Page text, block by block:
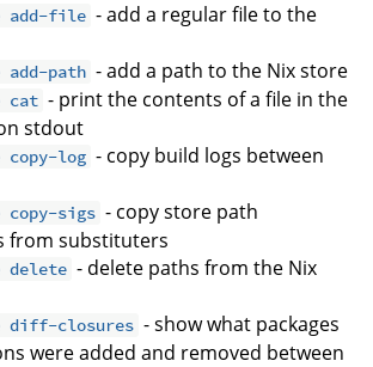
add-file - add a regular file to the
path - add a path to the Nix store
cat - print the contents of a file in the
stdout
log - copy build logs between
sigs - copy store path
from substituters
delete - delete paths from the Nix
diff-closures - show what packages
were added and removed between